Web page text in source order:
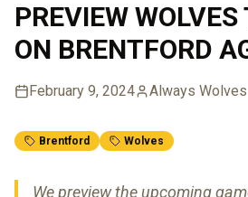
PREVIEW WOLVES
ON BRENTFORD
February 9, 2024 Always Wolves
Brentford Wolves
We preview the upcoming